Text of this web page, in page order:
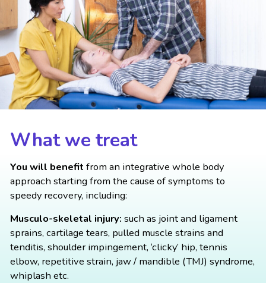
What we treat
You will benefit from an integrative whole body
approach starting from the cause of symptoms to
speedy recovery, including:
Musculo-skeletal injury: such as joint and ligament
sprains, cartilage tears, pulled muscle strains and
tenditis, shoulder impingement, ‘clicky’ hip, tennis
elbow, repetitive strain, jaw / mandible (TMJ) syndrome,
whiplash etc.